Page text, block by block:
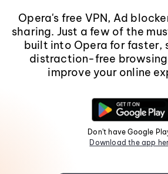
Opera's free VPN, Ad
sharing. Just a few of the
built into Opera for faster,
distraction-free
improve your online
Don't have Google
Download the app